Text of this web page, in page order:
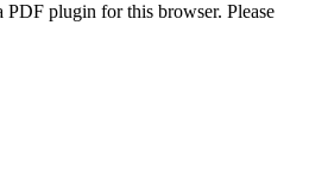
PDF plugin for this browser. Please